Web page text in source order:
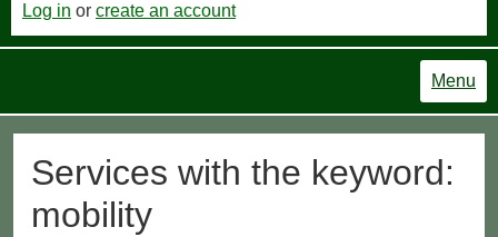
Log in or create an account
Menu
Services with the keyword:
mobility